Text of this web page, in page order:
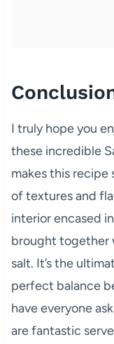
I truly hope you
these incredible
makes this recipe
of textures and
interior encased
brought together
salt. It’s the
perfect balance
have everyone
are fantastic